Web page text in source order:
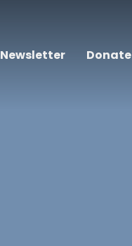
Newsletter Donate